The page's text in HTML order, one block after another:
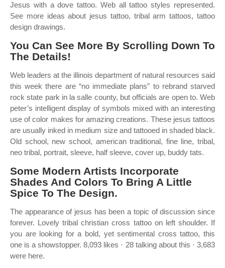
Jesus with a dove tattoo. Web all tattoo styles represented.
See more ideas about jesus tattoo, tribal arm tattoos, tattoo
design drawings.
You Can See More By Scrolling Down To
The Details!
Web leaders at the illinois department of natural resources said
this week there are “no immediate plans” to rebrand starved
rock state park in la salle county, but officials are open to. Web
peter’s intelligent display of symbols mixed with an interesting
use of color makes for amazing creations. These jesus tattoos
are usually inked in medium size and tattooed in shaded black.
Old school, new school, american traditional, fine line, tribal,
neo tribal, portrait, sleeve, half sleeve, cover up, buddy tats.
Some Modern Artists Incorporate
Shades And Colors To Bring A Little
Spice To The Design.
The appearance of jesus has been a topic of discussion since
forever. Lovely tribal christian cross tattoo on left shoulder. If
you are looking for a bold, yet sentimental cross tattoo, this
one is a showstopper. 8,093 likes · 28 talking about this · 3,683
were here.